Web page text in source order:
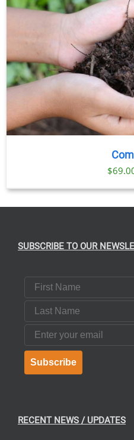
SUBSCRIBE TO OUR
First Name
Last Name
Email
Subscribe
RECENT NEWS / UPDATES